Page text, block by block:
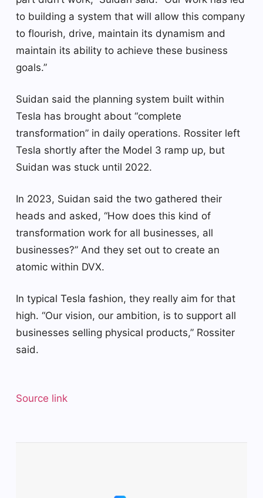
to building a system that will allow this company
to flourish, drive, maintain its dynamism and
maintain its ability to achieve these business
goals.”
Suidan said the planning system built within
Tesla has brought about “complete
transformation” in daily operations. Rossiter left
Tesla shortly after the Model 3 ramp up, but
Suidan was stuck until 2022.
In 2023, Suidan said the two gathered their
heads and asked, “How does this kind of
transformation work for all businesses, all
businesses?” And they set out to create an
atomic within DVX.
In typical Tesla fashion, they really aim for that
high. “Our vision, our ambition, is to support all
businesses selling physical products,” Rossiter
said.
Source link